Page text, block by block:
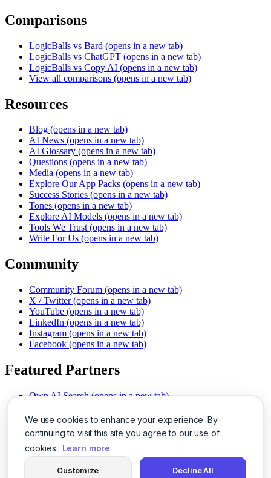
We use cookies to enhance your experience. By
continuing to visit this site you agree to our use of
cookies. Learn more
Customize Decline All
Comparisons
LogicBalls vs Bard (opens in a new tab)
LogicBalls vs ChatGPT (opens in a new tab)
LogicBalls vs Copy AI (opens in a new tab)
View all comparisons (opens in a new tab)
Resources
Blog (opens in a new tab)
AI News (opens in a new tab)
AI Glossary (opens in a new tab)
Questions (opens in a new tab)
Media (opens in a new tab)
Explore Our App Packs (opens in a new tab)
Success Stories (opens in a new tab)
Tones (opens in a new tab)
Explore AI Models (opens in a new tab)
Tools We Trust (opens in a new tab)
Write For Us (opens in a new tab)
Community
Community Forum (opens in a new tab)
X / Twitter (opens in a new tab)
YouTube (opens in a new tab)
LinkedIn (opens in a new tab)
Instagram (opens in a new tab)
Facebook (opens in a new tab)
Featured Partners
Own AI Search (opens in a new tab)
Chat With PDFs (opens in a new tab)
Smarter Social Comments
(opens in a new tab)
Instant Voice Overs (opens in a new tab)
AI Image Magic (opens in a new tab)
(opens in a new tab)
SSO Made Simple
(opens in a new tab)